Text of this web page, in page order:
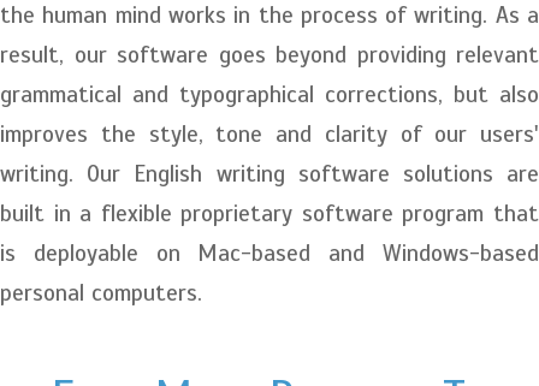
the human mind works in the process of writing. As a
result, our software goes beyond providing relevant
grammatical and typographical corrections, but also
improves the style, tone and clarity of our users'
writing. Our English writing software solutions are
built in a flexible proprietary software program that
is deployable on Mac-based and Windows-based
personal computers.